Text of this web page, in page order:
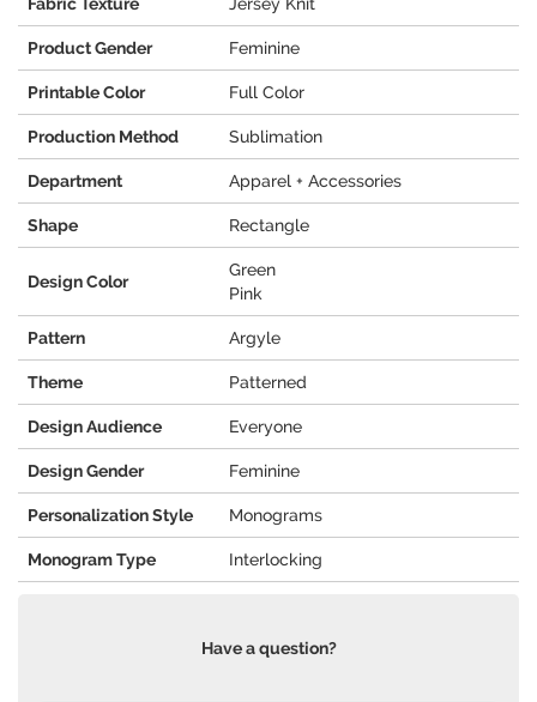
Product Gender Feminine
Printable Color Full Color
Production Method Sublimation
Department Apparel + Accessories
Shape Rectangle
Design Color
Green
Pink
Pattern Argyle
Theme Patterned
Design Audience Everyone
Design Gender Feminine
Personalization Style Monograms
Monogram Type Interlocking
Have a question?